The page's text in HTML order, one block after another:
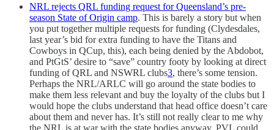
NRL rejects QRL funding request for Queensland’s pre-
season State of Origin camp. This is barely a story but when
you put together multiple requests for funding (Clydesdales,
last year’s bid for extra funding to have the Titans and
Cowboys in QCup, this), each being denied by the Abdobot,
and PtGtS’ desire to “save” country footy by looking at direct
funding of QRL and NSWRL clubs3, there’s some tension.
Perhaps the NRL/ARLC will go around the state bodies to
make them less relevant and buy the loyalty of the clubs but I
would hope the clubs understand that head office doesn’t care
about them and never has. It’s still not really clear to me why
the NRL is at war with the state bodies anyway. PVL could